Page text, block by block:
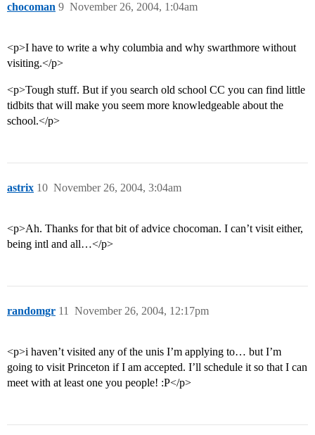
chocoman November 26, 2004, 1:04am
9
<p>I have to write a why columbia and why swarthmore without
visiting.</p>
<p>Tough stuff. But if you search old school CC you can find little
tidbits that will make you seem more knowledgeable about the
school.</p>
astrix November 26, 2004, 3:04am
10
<p>Ah. Thanks for that bit of advice chocoman. I can’t visit either,
being intl and all…</p>
randomgr November 26, 2004, 12:17pm
11
<p>i haven’t visited any of the unis I’m applying to… but I’m
going to visit Princeton if I am accepted. I’ll schedule it so that I can
meet with at least one you people! :P</p>